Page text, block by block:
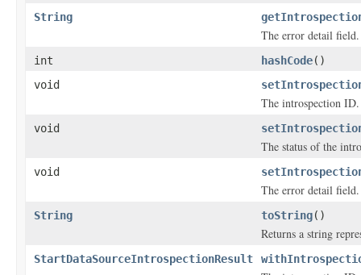
String
The error detail field.
int hashCode()
void
The introspection ID.
void
The status of the
void
The error detail field.
String toString()
Returns a string
StartDataSourceIntrospectionResult